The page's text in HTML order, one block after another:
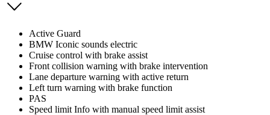
Active Guard
BMW Iconic sounds electric
Cruise control with brake assist
Front collision warning with brake intervention
Lane departure warning with active return
Left turn warning with brake function
PAS
Speed limit Info with manual speed limit assist